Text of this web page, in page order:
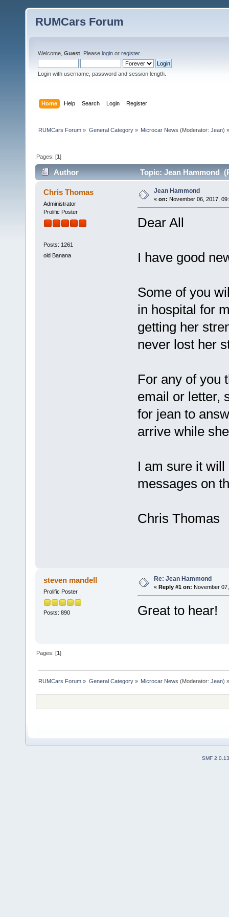
RUMCars Forum
Welcome, Guest . Please login or register.
Login with username, password and session length.
Home Help Search Login Register
RUMCars Forum » General Category» Microcar News (Moderator: Jean) »
Pages: [1]
Author Topic: Jean Hammond
Chris Thomas
Administrator
Prolific Poster
Posts: 1261
old Banana
Jean Hammond
« on: November 06, 2017,
Dear All
I have good
Some of you
in hospital for
getting her
never lost her
For any of you
email or letter,
for jean to
arrive while
I am sure it
messages on
Chris Thomas
steven mandell
Prolific Poster
Posts: 890
Re: Jean Hammond
« Reply #1 on: November
Great to hear!
Pages: [1]
RUMCars Forum » General Category» Microcar News (Moderator: Jean) »
SMF 2.0.13